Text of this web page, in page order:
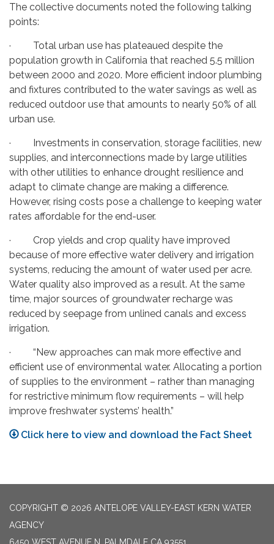
The collective documents noted the following talking
points:
· Total urban use has plateaued despite the
population growth in California that reached 5.5 million
between 2000 and 2020. More efficient indoor plumbing
and fixtures contributed to the water savings as well as
reduced outdoor use that amounts to nearly 50% of all
urban use.
· Investments in conservation, storage facilities, new
supplies, and interconnections made by large utilities
with other utilities to enhance drought resilience and
adapt to climate change are making a difference.
However, rising costs pose a challenge to keeping water
rates affordable for the end-user.
· Crop yields and crop quality have improved
because of more effective water delivery and irrigation
systems, reducing the amount of water used per acre.
Water quality also improved as a result. At the same
time, major sources of groundwater recharge was
reduced by seepage from unlined canals and excess
irrigation.
· “New approaches can mak more effective and
efficient use of environmental water. Allocating a portion
of supplies to the environment – rather than managing
for restrictive minimum flow requirements – will help
improve freshwater systems’ health.”
Click here to view and download the Fact Sheet
COPYRIGHT © 2026 ANTELOPE VALLEY-EAST KERN WATER
AGENCY
6450 WEST AVENUE N, PALMDALE CA 93551